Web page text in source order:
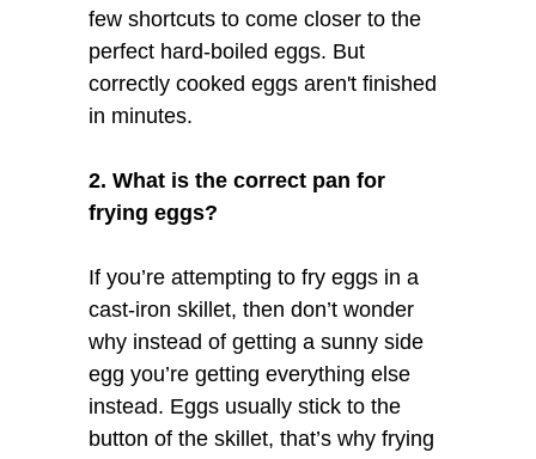
few shortcuts to come closer to the
perfect hard-boiled eggs. But
correctly cooked eggs aren't finished
in minutes.
2. What is the correct pan for
frying eggs?
If you’re attempting to fry eggs in a
cast-iron skillet, then don’t wonder
why instead of getting a sunny side
egg you’re getting everything else
instead. Eggs usually stick to the
button of the skillet, that’s why frying